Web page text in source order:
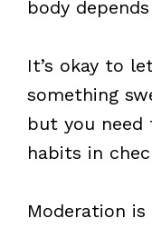
body
It’s okay to
something
but you
habits in
Moderation is